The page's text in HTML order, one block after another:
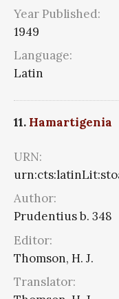
Year Published:
1949
Language:
Latin
11. Hamartigenia
URN:
Author:
Prudentius b. 348
Editor:
Thomson, H. J.
Translator: